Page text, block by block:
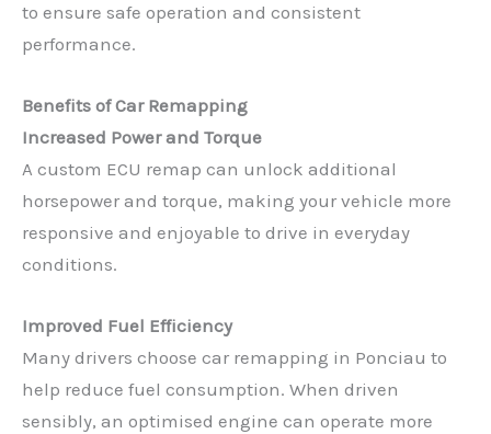
to ensure safe operation and consistent
performance.
Benefits of Car Remapping
Increased Power and Torque
A custom ECU remap can unlock additional
horsepower and torque, making your vehicle more
responsive and enjoyable to drive in everyday
conditions.
Improved Fuel Efficiency
Many drivers choose car remapping in Ponciau to
help reduce fuel consumption. When driven
sensibly, an optimised engine can operate more